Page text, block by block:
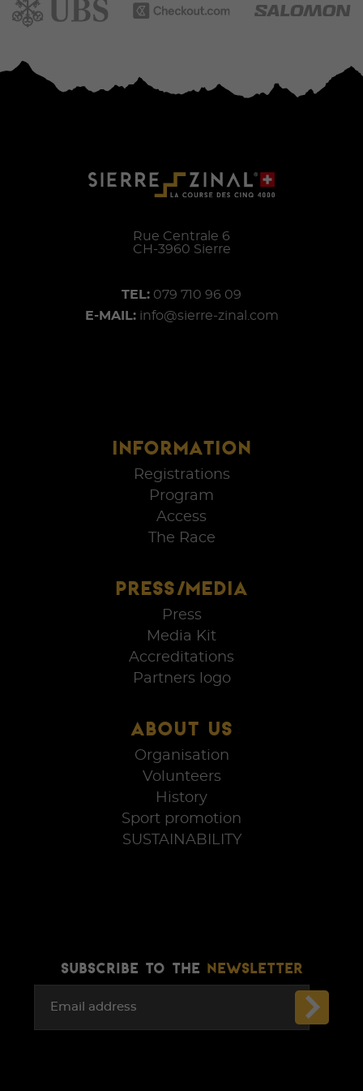
INFORMATION
Registrations
Program
Access
The Race
PRESS/MEDIA
Press
Media Kit
Accreditations
Partners logo
ABOUT US
Organisation
Volunteers
History
Sport promotion
SUSTAINABILITY
Rue Centrale 6
CH-3960 Sierre
TEL: 079 710 96 09
E-MAIL: info@sierre-zinal.com
SUBSCRIBE TO THE NEWSLETTER
Email address